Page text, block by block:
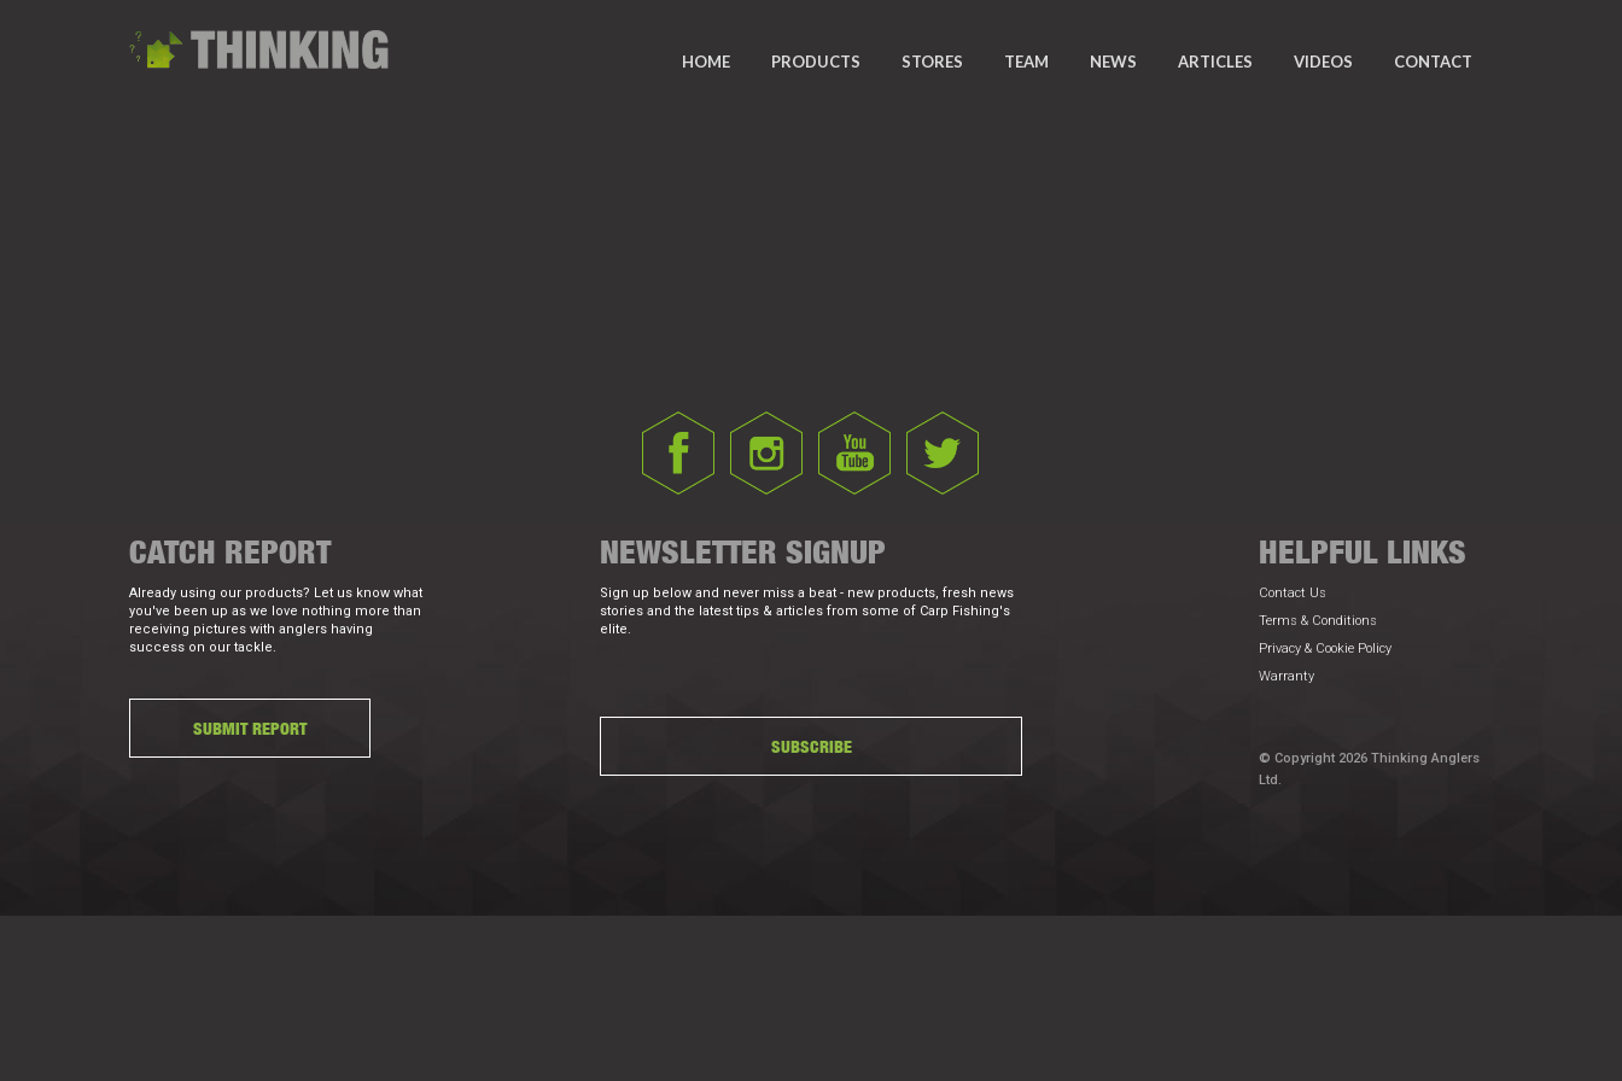
HOME PRODUCTS STORES TEAM NEWS ARTICLES VIDEOS CONTACT
CATCH REPORT
Already using our products? Let us know what
you've been up as we love nothing more than
receiving pictures with anglers having
success on our tackle.
SUBMIT REPORT
NEWSLETTER SIGNUP
Sign up below and never miss a beat - new products, fresh news
stories and the latest tips & articles from some of Carp Fishing's
elite.
SUBSCRIBE
HELPFUL LINKS
Contact Us
Terms & Conditions
Privacy & Cookie Policy
Warranty
© Copyright 2026 Thinking Anglers
Ltd.